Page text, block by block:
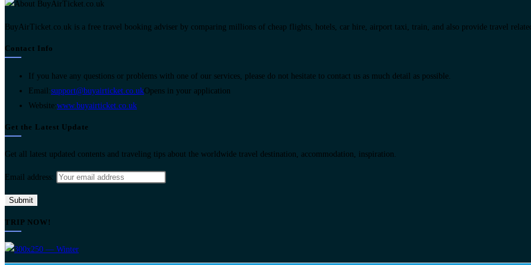
BuyAirTicket.co.uk is a free travel booking adviser by comparing millions of cheap flights, hotels, car hire, airport taxi, train, and also provide travel
Contact Info
If you have any questions or problems with one of our services, please do not hesitate to contact us as much detail as possible.
Email:support@buyairticket.co.ukOpens in your application
Website:www.buyairticket.co.uk
Get the Latest Update
Get all latest updated contents and traveling tips about the worldwide travel destination, accommodation, inspiration.
Email address:
TRIP NOW!